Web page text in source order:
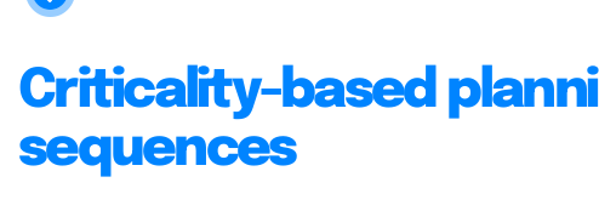
Criticality-based
sequences